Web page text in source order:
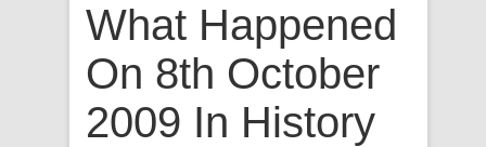
What Happened
On 8th October
2009 In History